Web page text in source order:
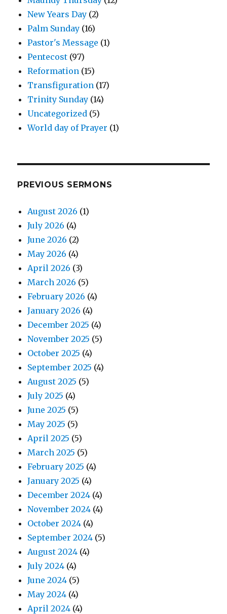
New Years Day (2)
Palm Sunday (16)
Pastor's Message (1)
Pentecost (97)
Reformation (15)
Transfiguration (17)
Trinity Sunday (14)
Uncategorized (5)
World day of Prayer (1)
PREVIOUS SERMONS
August 2026 (1)
July 2026 (4)
June 2026 (2)
May 2026 (4)
April 2026 (3)
March 2026 (5)
February 2026 (4)
January 2026 (4)
December 2025 (4)
November 2025 (5)
October 2025 (4)
September 2025 (4)
August 2025 (5)
July 2025 (4)
June 2025 (5)
May 2025 (5)
April 2025 (5)
March 2025 (5)
February 2025 (4)
January 2025 (4)
December 2024 (4)
November 2024 (4)
October 2024 (4)
September 2024 (5)
August 2024 (4)
July 2024 (4)
June 2024 (5)
May 2024 (4)
April 2024 (4)